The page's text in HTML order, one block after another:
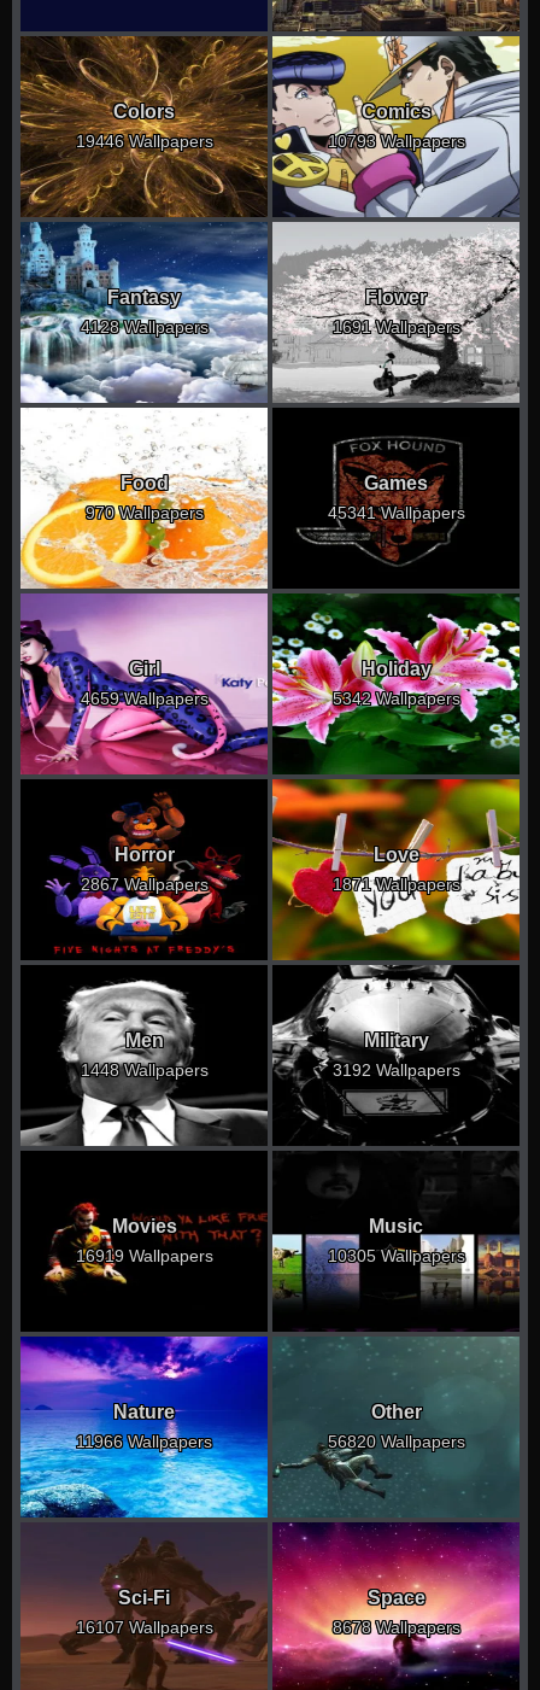
Colors
19446 Wallpapers
Comics
10793 Wallpapers
Fantasy
4128 Wallpapers
Flower
1691 Wallpapers
Food
970 Wallpapers
Games
45341 Wallpapers
Girl
4659 Wallpapers
Holiday
5342 Wallpapers
Horror
2867 Wallpapers
Love
1871 Wallpapers
Men
1448 Wallpapers
Military
3192 Wallpapers
Movies
16919 Wallpapers
Music
10305 Wallpapers
Nature
11966 Wallpapers
Other
56820 Wallpapers
Sci-Fi
16107 Wallpapers
Space
8678 Wallpapers